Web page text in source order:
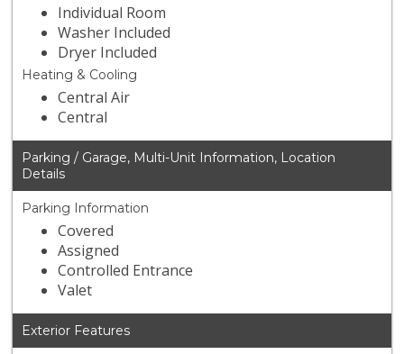
Individual Room
Washer Included
Dryer Included
Heating & Cooling
Central Air
Central
Parking / Garage, Multi-Unit Information, Location
Details
Parking Information
Covered
Assigned
Controlled Entrance
Valet
Exterior Features